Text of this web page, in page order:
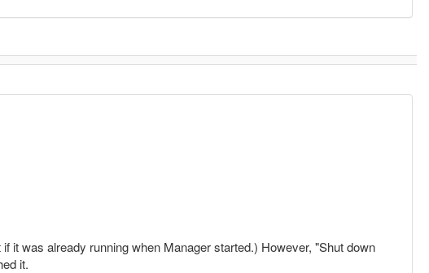
it was already running when Manager started.) However, "Shut down
it.